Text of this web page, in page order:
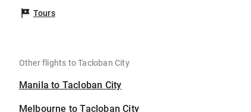
Tours
Other flights to Tacloban City
Manila to Tacloban City
Melbourne to Tacloban City